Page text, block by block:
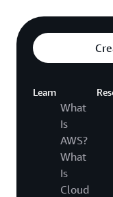
Learn
What
Is
AWS?
What
Is
Cloud